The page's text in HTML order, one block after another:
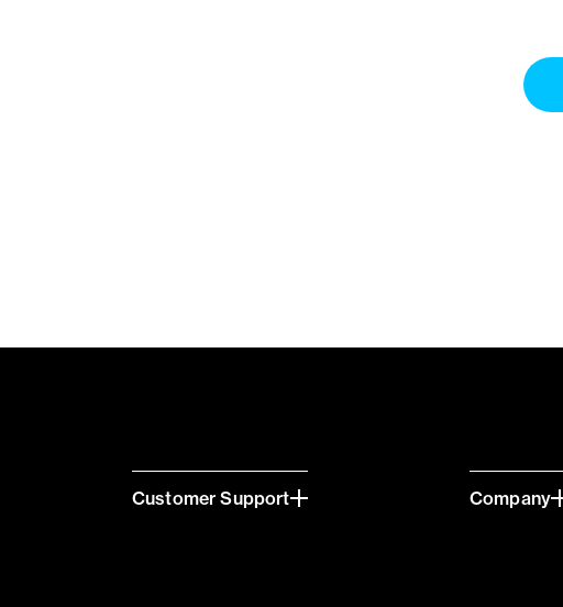
Customer Support Company